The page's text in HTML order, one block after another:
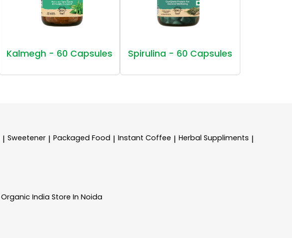
Kalmegh - 60 Capsules Spirulina - 60 Capsules
| Sweetener | Packaged Food | Instant Coffee | Herbal Suppliments |
Organic India Store In Noida